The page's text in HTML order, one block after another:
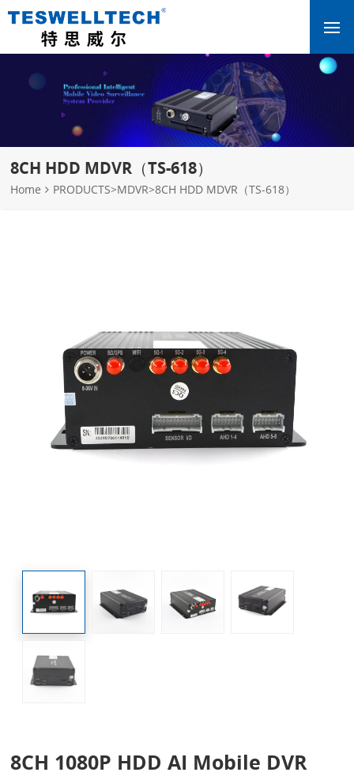
8CH HDD MDVR（TS-618）
Home PRODUCTS>MDVR>8CH HDD MDVR（TS-618）
8CH 1080P HDD AI Mobile DVR